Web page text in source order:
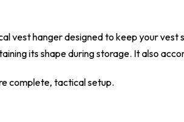
vest hanger designed to keep your
its shape during storage. It also
complete, tactical setup.